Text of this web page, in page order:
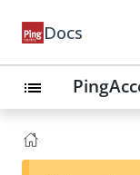
Docs
list